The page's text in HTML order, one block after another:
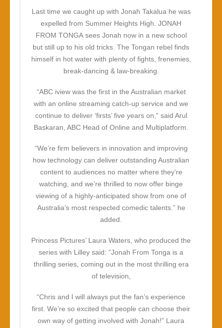
Last time we caught up with Jonah Takalua he was
expelled from Summer Heights High. JONAH
FROM TONGAsees Jonah now in a new school
but still up to his old tricks. The Tongan rebel finds
himself in hot water with plenty of fights, frenemies,
break-dancing & law-breaking.
“ABC iview was the first in the Australian market
with an online streaming catch-up service and we
continue to deliver ‘firsts’ five years on,” said Arul
Baskaran, ABC Head of Online and Multiplatform.
“We’re firm believers in innovation and improving
how technology can deliver outstanding Australian
content to audiences no matter where they’re
watching, and we’re thrilled to now offer binge
viewing of a highly-anticipated show from one of
Australia’s most respected comedic talents.” he
added.
Princess Pictures’ Laura Waters, who produced the
series with Lilley said: “Jonah From Tonga is a
thrilling series, coming out in the most thrilling era
of television,
“Chris and I will always put the fan’s experience
first. We’re so excited that people can choose their
own way of getting involved with Jonah!” Laura